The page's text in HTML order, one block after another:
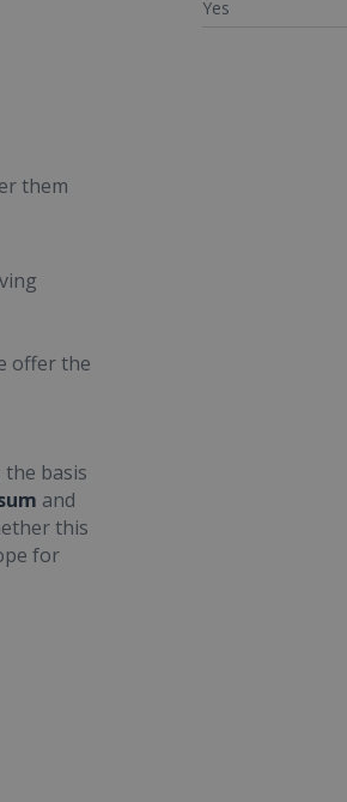
them
offer the
basis
and
this
for
Yes